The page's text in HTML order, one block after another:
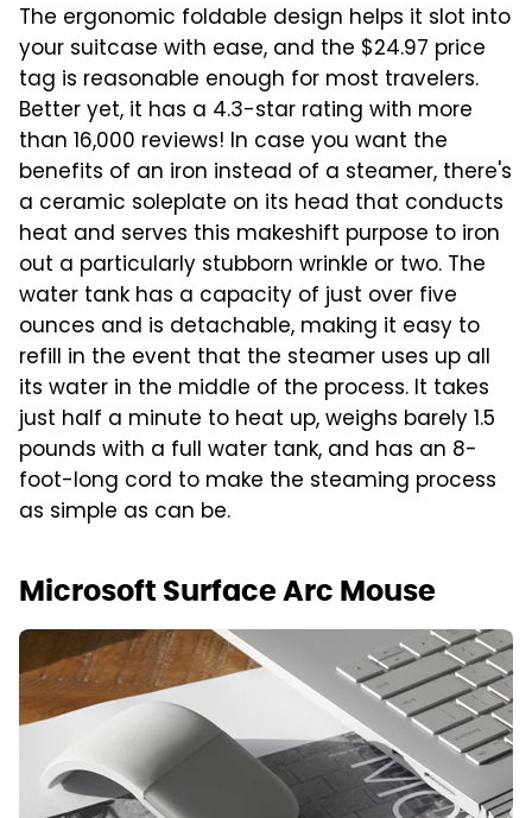
The ergonomic foldable design helps it slot into
your suitcase with ease, and the $24.97 price
tag is reasonable enough for most travelers.
Better yet, it has a 4.3-star rating with more
than 16,000 reviews! In case you want the
benefits of an iron instead of a steamer, there's
a ceramic soleplate on its head that conducts
heat and serves this makeshift purpose to iron
out a particularly stubborn wrinkle or two. The
water tank has a capacity of just over five
ounces and is detachable, making it easy to
refill in the event that the steamer uses up all
its water in the middle of the process. It takes
just half a minute to heat up, weighs barely 1.5
pounds with a full water tank, and has an 8-
foot-long cord to make the steaming process
as simple as can be.
Microsoft Surface Arc Mouse